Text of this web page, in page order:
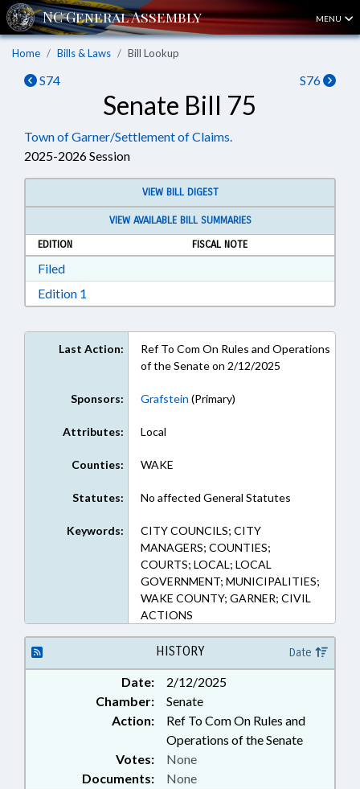
MENU
Home Bills & Laws Bill Lookup
S74 S76
Senate Bill 75
Town of Garner/Settlement of Claims.
2025-2026 Session
VIEW BILL DIGEST
VIEW AVAILABLE BILL SUMMARIES
EDITION
FISCAL NOTE
FiledDownload Filed in RTF, Rich Text Format
Edition 1
Last Action:
Ref To Com On Rules and Operations
of the Senate on 2/12/2025
Sponsors: Grafstein (Primary)
Attributes: Local
Counties: WAKE
Statutes: No affected General Statutes
Keywords:
CITY COUNCILS; CITY
MANAGERS; COUNTIES;
COURTS; LOCAL; LOCAL
GOVERNMENT; MUNICIPALITIES;
WAKE COUNTY; GARNER; CIVIL
ACTIONS
HISTORY Date
Date:
2/12/2025
Chamber:
Senate
Action:
Ref To Com On Rules and
Operations of the Senate
Documents: None
Votes: None